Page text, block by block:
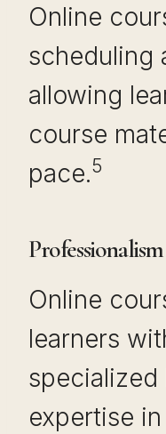
Online
scheduling
allowing
course
pace.5
Online
learners
specialized
expertise